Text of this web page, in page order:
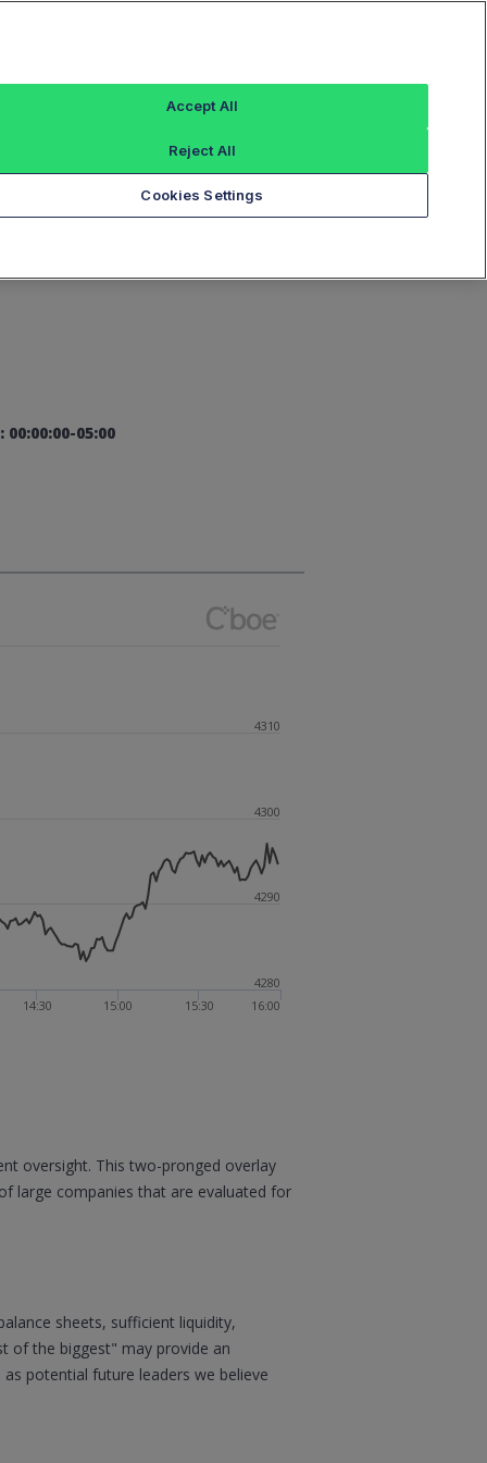
00:00:00-05:00
14:30 15:00 15:30 16:00
4280
4290
4300
4310
oversight. This two-pronged overlay
large companies that are evaluated for
sheets, sufficient liquidity,
of the biggest" may provide an
potential future leaders we believe
Cookies Settings
Reject All
Accept All